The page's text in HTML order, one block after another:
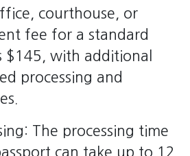
courthouse, or
fee for a standard
$145, with additional
processing and
The processing time
can take up to 12